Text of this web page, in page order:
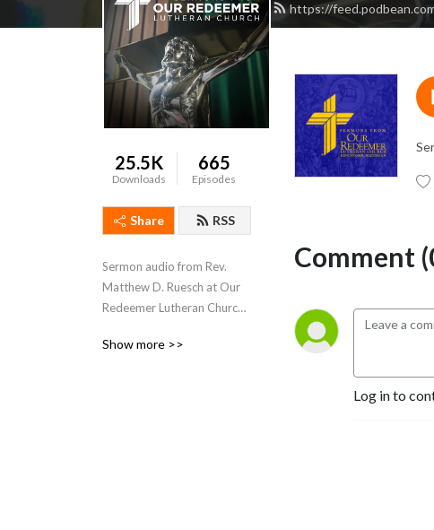
https://
25.5K
Downloads
665
Episodes
Share RSS
Sermon audio from Rev.
Matthew D. Ruesch at Our
Redeemer Lutheran Church
Redeemer is a congregation
Show more >>
Comment
Log in to